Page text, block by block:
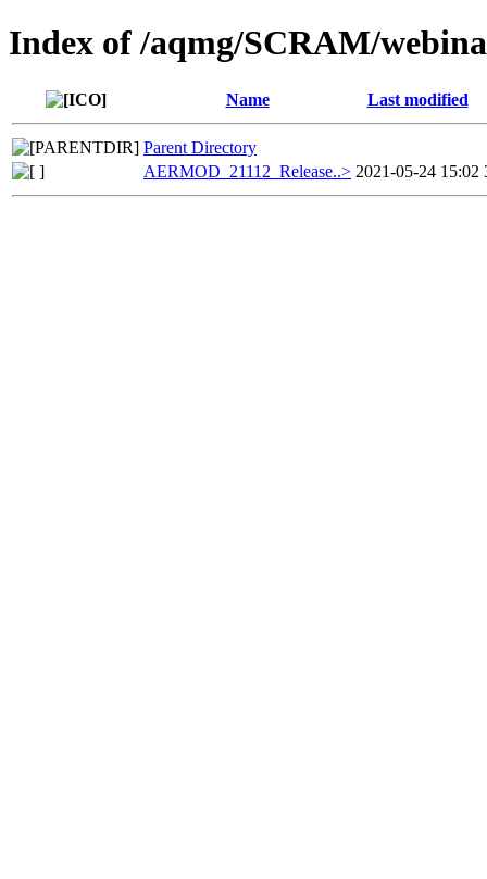
Index of /aqmg/SCRAM/
Name Last modified
Parent Directory
AERMOD_21112_Release..> 2021-05-24 15:02